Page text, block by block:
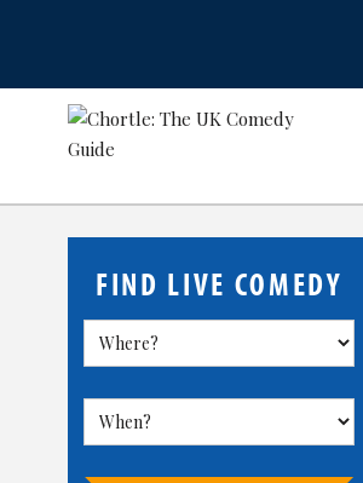
FIND LIVE COMEDY